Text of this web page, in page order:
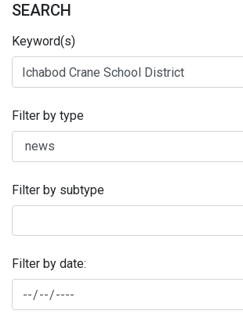
SEARCH
Keyword(s)
Filter by type
Filter by subtype
Filter by date: